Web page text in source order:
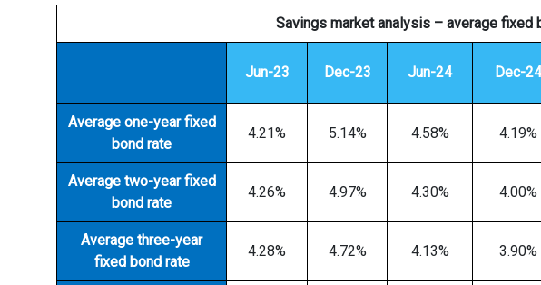
Savings market analysis – average fixed
Jun-23 Dec-23 Jun-24 Dec-24
Average one-year fixed
bond rate
4.21% 5.14% 4.58% 4.19%
Average two-year fixed
bond rate
4.26% 4.97% 4.30% 4.00%
Average three-year
fixed bond rate
4.28% 4.72% 4.13% 3.90%